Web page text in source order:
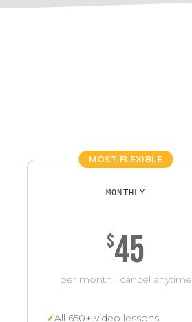
MOST FLEXIBLE
MONTHLY
$45
per month · cancel anytime
All 650+ video lessons